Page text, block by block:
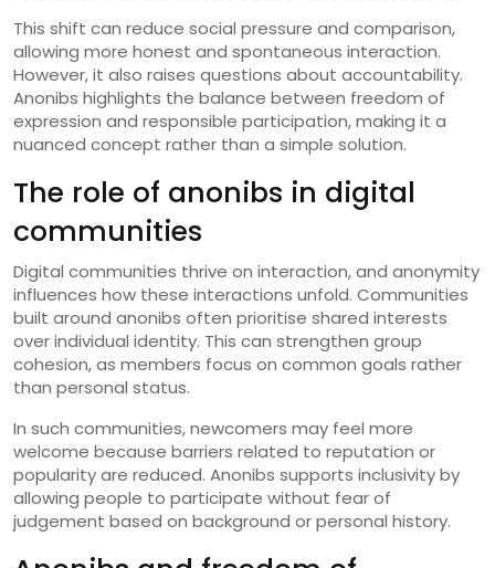
This shift can reduce social pressure and comparison,
allowing more honest and spontaneous interaction.
However, it also raises questions about accountability.
Anonibs highlights the balance between freedom of
expression and responsible participation, making it a
nuanced concept rather than a simple solution.
The role of anonibs in digital
communities
Digital communities thrive on interaction, and anonymity
influences how these interactions unfold. Communities
built around anonibs often prioritise shared interests
over individual identity. This can strengthen group
cohesion, as members focus on common goals rather
than personal status.
In such communities, newcomers may feel more
welcome because barriers related to reputation or
popularity are reduced. Anonibs supports inclusivity by
allowing people to participate without fear of
judgement based on background or personal history.